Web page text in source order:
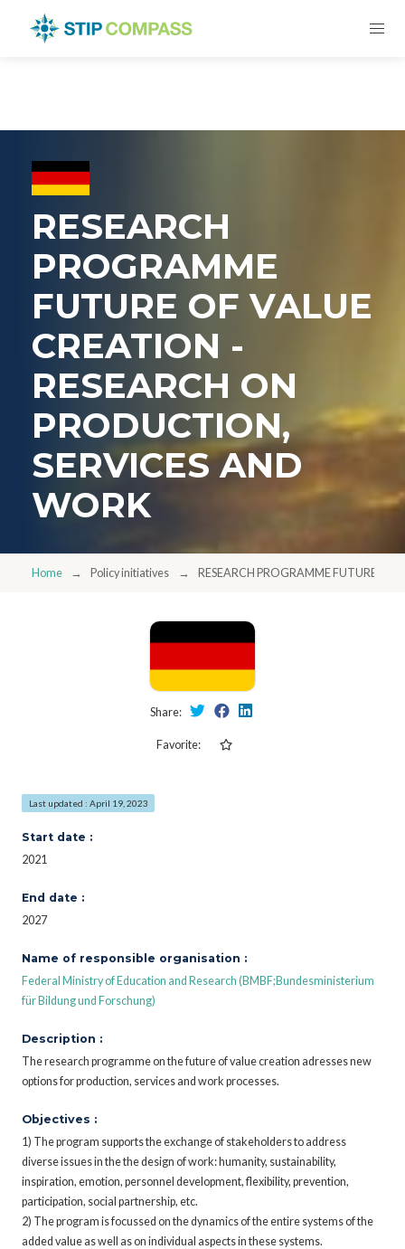
RESEARCH
PROGRAMME
FUTURE OF VALUE
CREATION -
RESEARCH ON
PRODUCTION,
SERVICES AND
WORK
Home Policy initiatives RESEARCH PROGRAMME FUTURE OF
Share:
Favorite:
Last updated : April 19, 2023
Start date :
2021
End date :
2027
Name of responsible organisation :
Federal Ministry of Education and Research (BMBF;Bundesministerium
für Bildung und Forschung)
Description :
The research programme on the future of value creation adresses new
options for production, services and work processes.
Objectives :
1) The program supports the exchange of stakeholders to address
diverse issues in the the design of work: humanity, sustainability,
inspiration, emotion, personnel development, flexibility, prevention,
participation, social partnership, etc.
2) The program is focussed on the dynamics of the entire systems of the
added value as well as on individual aspects in these systems.